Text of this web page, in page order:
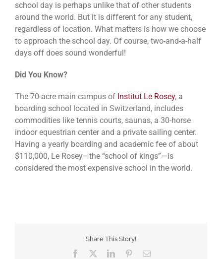
school day is perhaps unlike that of other students
around the world. But it is different for any student,
regardless of location. What matters is how we choose
to approach the school day. Of course, two-and-a-half
days off does sound wonderful!
Did You Know?
The 70-acre main campus of Institut Le Rosey, a
boarding school located in Switzerland, includes
commodities like tennis courts, saunas, a 30-horse
indoor equestrian center and a private sailing center.
Having a yearly boarding and academic fee of about
$110,000, Le Rosey—the “school of kings”—is
considered the most expensive school in the world.
Share This Story!
Facebook
TwitterLinkedInPinterestEmail